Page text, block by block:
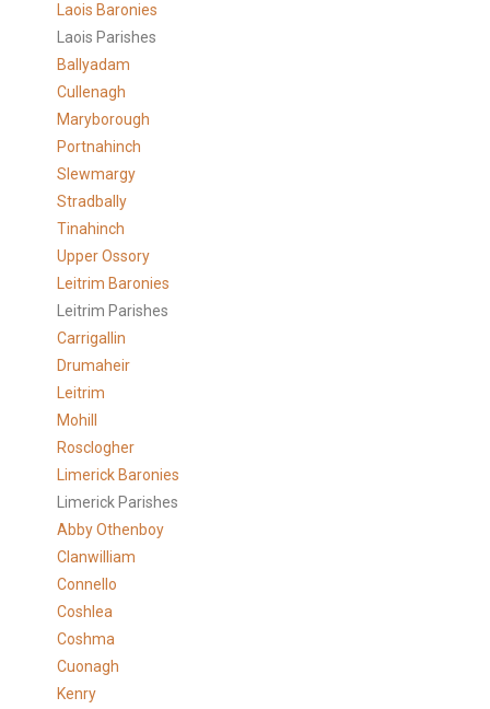
Laois Baronies
Laois Parishes
Ballyadam
Cullenagh
Maryborough
Portnahinch
Slewmargy
Stradbally
Tinahinch
Upper Ossory
Leitrim Baronies
Leitrim Parishes
Carrigallin
Drumaheir
Leitrim
Mohill
Rosclogher
Limerick Baronies
Limerick Parishes
Abby Othenboy
Clanwilliam
Connello
Coshlea
Coshma
Cuonagh
Kenry